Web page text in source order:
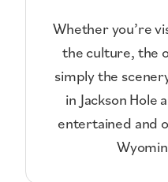
Whether you’re
the culture, the
simply the
in Jackson Hole
entertained and